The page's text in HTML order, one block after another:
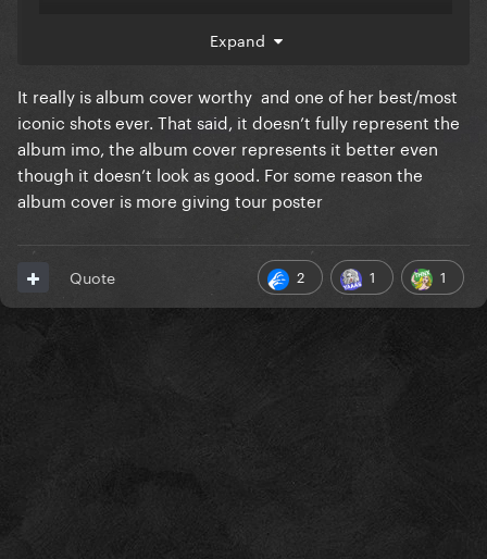
Expand
It really is album cover worthy and one of her best/most
iconic shots ever. That said, it doesn’t fully represent the
album imo, the album cover represents it better even
though it doesn’t look as good. For some reason the
album cover is more giving tour poster
2 1 1
Quote